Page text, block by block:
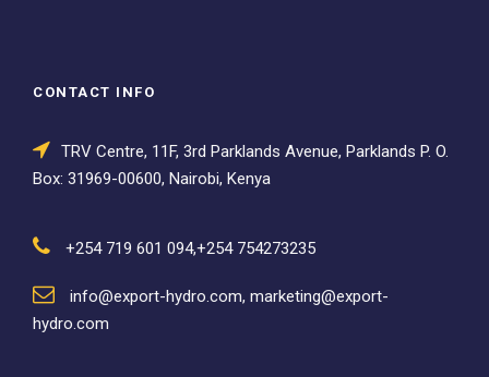
CONTACT INFO
TRV Centre, 11F, 3rd Parklands Avenue, Parklands P. O.
Box: 31969-00600, Nairobi, Kenya
+254 719 601 094,+254 754273235
info@export-hydro.com, marketing@export-
hydro.com